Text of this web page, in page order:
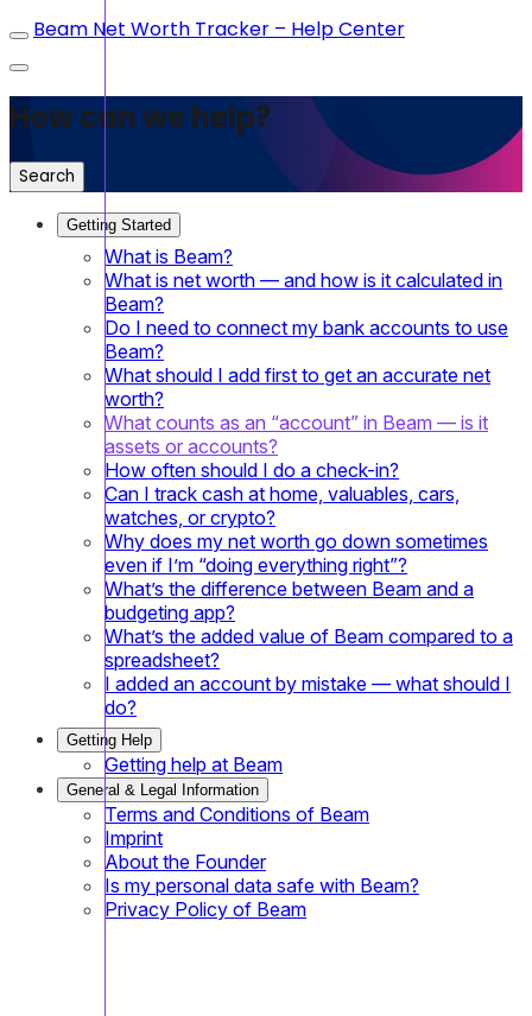
Beam Net Worth Tracker – Help Center
How can we help?
Search
Getting Started
What is Beam?
What is net worth — and how is it calculated in
Beam?
Do I need to connect my bank accounts to use
Beam?
What should I add first to get an accurate net
worth?
What counts as an “account” in Beam — is it
assets or accounts?
How often should I do a check-in?
Can I track cash at home, valuables, cars,
watches, or crypto?
Why does my net worth go down sometimes
even if I’m “doing everything right”?
What’s the difference between Beam and a
budgeting app?
What’s the added value of Beam compared to a
spreadsheet?
I added an account by mistake — what should I
do?
Getting Help
Getting help at Beam
General & Legal Information
Terms and Conditions of Beam
Imprint
About the Founder
Is my personal data safe with Beam?
Privacy Policy of Beam